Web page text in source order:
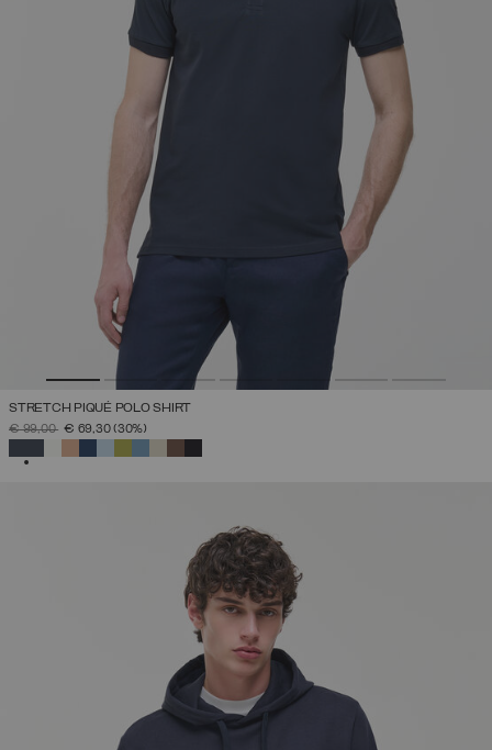
STRETCH PIQUÉ POLO SHIRT
PRICE REDUCED FROM
€ 99,00TO€ 69,30(30%)